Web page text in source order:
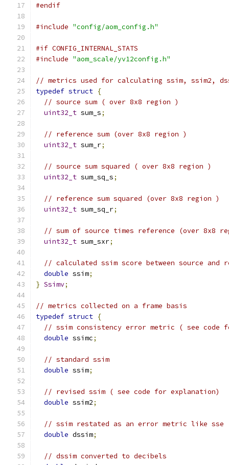
#endif
#include "config/aom_config.h"
#if CONFIG_INTERNAL_STATS
#include "aom_scale/yv12config.h"
// metrics used for calculating ssim, ssim2,
typedef struct {
// source sum ( over 8x8 region )
uint32_t sum_s;
// reference sum (over 8x8 region )
uint32_t sum_r;
// source sum squared ( over 8x8 region )
uint32_t sum_sq_s;
// reference sum squared (over 8x8 region )
uint32_t sum_sq_r;
// sum of source times reference (over 8x8
uint32_t sum_sxr;
// calculated ssim score between source and
double ssim;
} Ssimv;
// metrics collected on a frame basis
typedef struct {
// ssim consistency error metric ( see code
double ssimc;
// standard ssim
double ssim;
// revised ssim ( see code for explanation)
double ssim2;
// ssim restated as an error metric like sse
double dssim;
// dssim converted to decibels